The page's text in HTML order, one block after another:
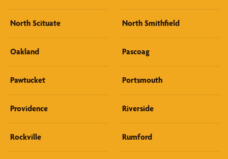
North Scituate North Smithfield
Oakland Pascoag
Pawtucket Portsmouth
Providence Riverside
Rockville Rumford